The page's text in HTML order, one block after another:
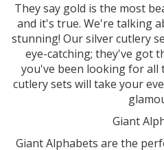
They say gold is the most
and it's true. We're talking
stunning! Our silver cutlery
eye-catching; they've got
you've been looking for all
cutlery sets will take your
Giant
Giant Alphabets are the